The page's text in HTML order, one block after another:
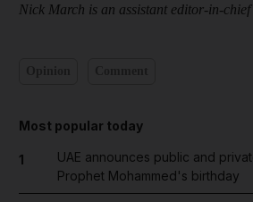
Nick March is an assistant editor-in-
Most popular today
1
UAE announces public and
Prophet Mohammed's birthday